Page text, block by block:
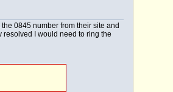
0845 number from their site and
I would need to ring the